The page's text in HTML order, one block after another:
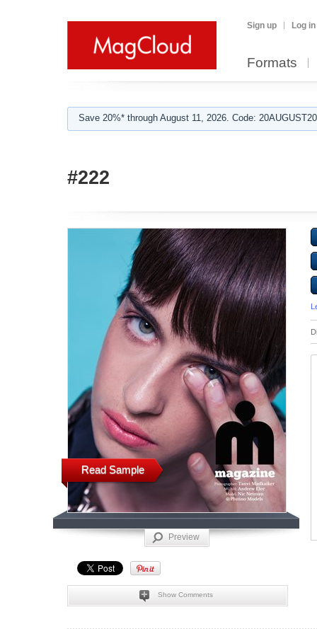
Sign up Log in
Formats
Save 20%* through August 11, 2026. Code:
#222
Read Sample
Preview
Show Comments